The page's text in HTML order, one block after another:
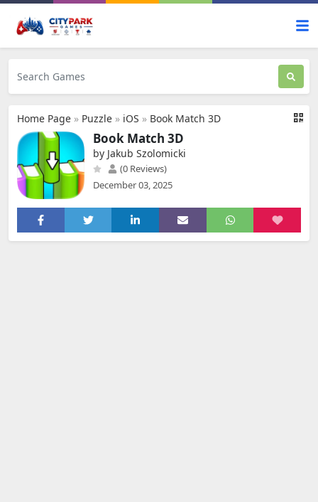
Home Page » Puzzle » iOS » Book Match 3D
Book Match 3D
by Jakub Szolomicki
(0 Reviews)
December 03, 2025